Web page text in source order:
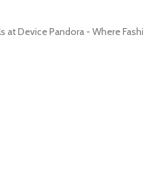
at Device Pandora - Where